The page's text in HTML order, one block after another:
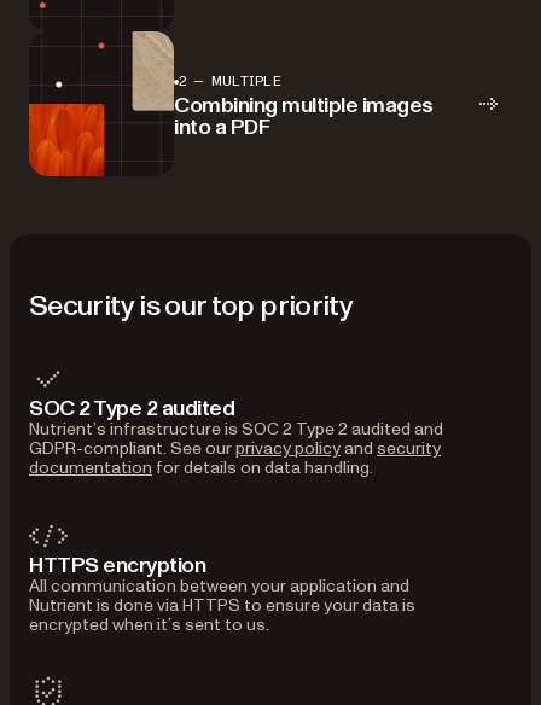
2 — MULTIPLE
Combining multiple images
into a PDF
Security is our top priority
SOC 2 Type 2 audited
Nutrient’s infrastructure is SOC 2 Type 2 audited and
GDPR-compliant. See ourprivacy policyand security
documentation for details on data handling.
HTTPS encryption
All communication between your application and
Nutrient is done via HTTPS to ensure your data is
encrypted when it’s sent to us.